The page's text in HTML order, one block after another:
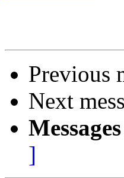
Previous
Next
]